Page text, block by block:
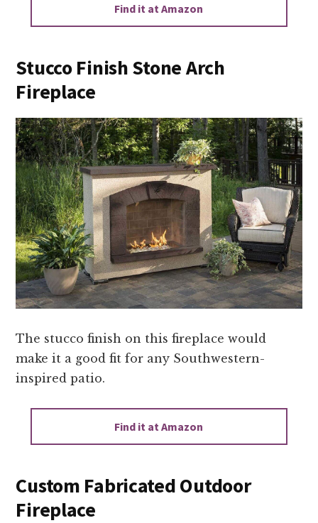
Find it at Amazon
Stucco Finish Stone Arch
Fireplace
The stucco finish on this fireplace would
make it a good fit for any Southwestern-
inspired patio.
Find it at Amazon
Custom Fabricated Outdoor
Fireplace